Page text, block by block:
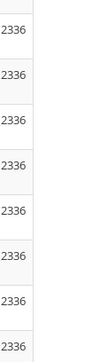
2336
2336
2336
2336
2336
2336
2336
2336